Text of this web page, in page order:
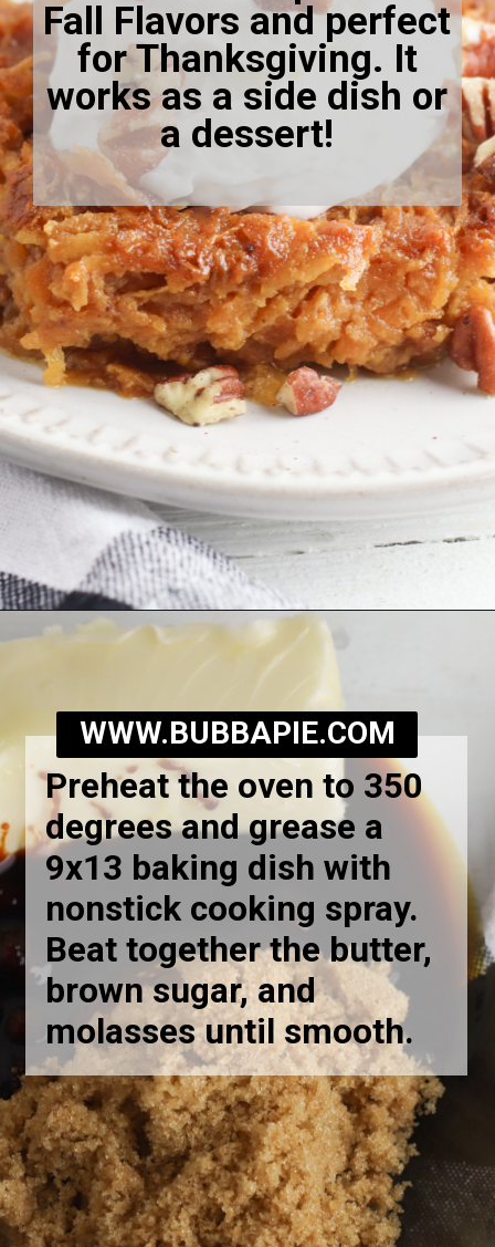
Fall Flavors and perfect
for Thanksgiving. It
works as a side dish or
a dessert!
Opening
Preheat the oven to 350
degrees and grease a
9x13 baking dish with
nonstick cooking spray.
Beat together the butter,
brown sugar, and
molasses until smooth.
WWW.BUBBAPIE.COM